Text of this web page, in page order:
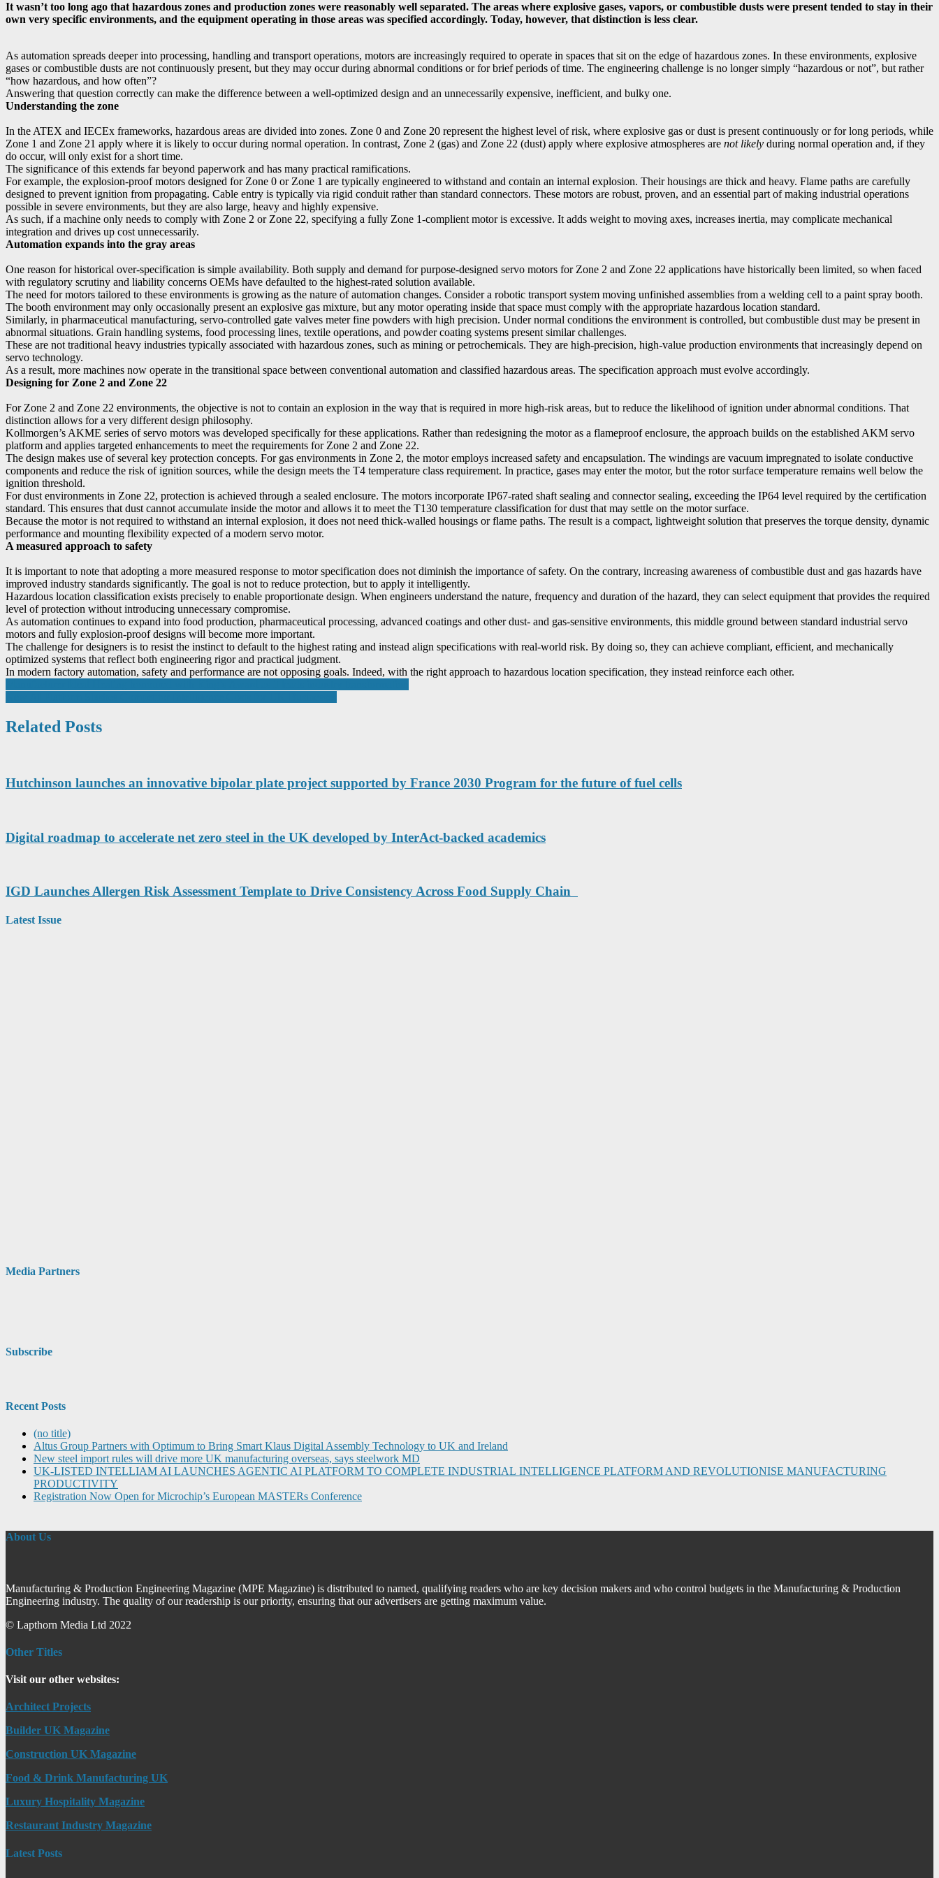
It wasn’t too long ago that hazardous zones and production zones were reasonably well separated. The areas where explosive gases, vapors, or combustible dusts were present tended to stay in their
own very specific environments, and the equipment operating in those areas was specified accordingly. Today, however, that distinction is less clear.
As automation spreads deeper into processing, handling and transport operations, motors are increasingly required to operate in spaces that sit on the edge of hazardous zones. In these environments, explosive
gases or combustible dusts are not continuously present, but they may occur during abnormal conditions or for brief periods of time. The engineering challenge is no longer simply “hazardous or not”, but rather
“how hazardous, and how often”?
Answering that question correctly can make the difference between a well-optimized design and an unnecessarily expensive, inefficient, and bulky one.
Understanding the zone
In the ATEX and IECEx frameworks, hazardous areas are divided into zones. Zone 0 and Zone 20 represent the highest level of risk, where explosive gas or dust is present continuously or for long periods, while
Zone 1 and Zone 21 apply where it is likely to occur during normal operation. In contrast, Zone 2 (gas) and Zone 22 (dust) apply where explosive atmospheres are not likely during normal operation and, if they
do occur, will only exist for a short time.
The significance of this extends far beyond paperwork and has many practical ramifications.
For example, the explosion-proof motors designed for Zone 0 or Zone 1 are typically engineered to withstand and contain an internal explosion. Their housings are thick and heavy. Flame paths are carefully
designed to prevent ignition from propagating. Cable entry is typically via rigid conduit rather than standard connectors. These motors are robust, proven, and an essential part of making industrial operations
possible in severe environments, but they are also large, heavy and highly expensive.
As such, if a machine only needs to comply with Zone 2 or Zone 22, specifying a fully Zone 1-complient motor is excessive. It adds weight to moving axes, increases inertia, may complicate mechanical
integration and drives up cost unnecessarily.
Automation expands into the gray areas
One reason for historical over-specification is simple availability. Both supply and demand for purpose-designed servo motors for Zone 2 and Zone 22 applications have historically been limited, so when faced
with regulatory scrutiny and liability concerns OEMs have defaulted to the highest-rated solution available.
The need for motors tailored to these environments is growing as the nature of automation changes. Consider a robotic transport system moving unfinished assemblies from a welding cell to a paint spray booth.
The booth environment may only occasionally present an explosive gas mixture, but any motor operating inside that space must comply with the appropriate hazardous location standard.
Similarly, in pharmaceutical manufacturing, servo-controlled gate valves meter fine powders with high precision. Under normal conditions the environment is controlled, but combustible dust may be present in
abnormal situations. Grain handling systems, food processing lines, textile operations, and powder coating systems present similar challenges.
These are not traditional heavy industries typically associated with hazardous zones, such as mining or petrochemicals. They are high-precision, high-value production environments that increasingly depend on
servo technology.
As a result, more machines now operate in the transitional space between conventional automation and classified hazardous areas. The specification approach must evolve accordingly.
Designing for Zone 2 and Zone 22
For Zone 2 and Zone 22 environments, the objective is not to contain an explosion in the way that is required in more high-risk areas, but to reduce the likelihood of ignition under abnormal conditions. That
distinction allows for a very different design philosophy.
Kollmorgen’s AKME series of servo motors was developed specifically for these applications. Rather than redesigning the motor as a flameproof enclosure, the approach builds on the established AKM servo
platform and applies targeted enhancements to meet the requirements for Zone 2 and Zone 22.
The design makes use of several key protection concepts. For gas environments in Zone 2, the motor employs increased safety and encapsulation. The windings are vacuum impregnated to isolate conductive
components and reduce the risk of ignition sources, while the design meets the T4 temperature class requirement. In practice, gases may enter the motor, but the rotor surface temperature remains well below the
ignition threshold.
For dust environments in Zone 22, protection is achieved through a sealed enclosure. The motors incorporate IP67-rated shaft sealing and connector sealing, exceeding the IP64 level required by the certification
standard. This ensures that dust cannot accumulate inside the motor and allows it to meet the T130 temperature classification for dust that may settle on the motor surface.
Because the motor is not required to withstand an internal explosion, it does not need thick-walled housings or flame paths. The result is a compact, lightweight solution that preserves the torque density, dynamic
performance and mounting flexibility expected of a modern servo motor.
A measured approach to safety
It is important to note that adopting a more measured response to motor specification does not diminish the importance of safety. On the contrary, increasing awareness of combustible dust and gas hazards have
improved industry standards significantly. The goal is not to reduce protection, but to apply it intelligently.
Hazardous location classification exists precisely to enable proportionate design. When engineers understand the nature, frequency and duration of the hazard, they can select equipment that provides the required
level of protection without introducing unnecessary compromise.
As automation continues to expand into food production, pharmaceutical processing, advanced coatings and other dust- and gas-sensitive environments, this middle ground between standard industrial servo
motors and fully explosion-proof designs will become more important.
The challenge for designers is to resist the instinct to default to the highest rating and instead align specifications with real-world risk. By doing so, they can achieve compliant, efficient, and mechanically
optimized systems that reflect both engineering rigor and practical judgment.
In modern factory automation, safety and performance are not opposing goals. Indeed, with the right approach to hazardous location specification, they instead reinforce each other.
Post
navigation
Related Posts
Hutchinson launches an innovative bipolar plate project supported by France 2030 Program for the future of fuel cells
Digital roadmap to accelerate net zero steel in the UK developed by InterAct-backed academics
IGD Launches Allergen Risk Assessment Template to Drive Consistency Across Food Supply Chain
Latest Issue
Media Partners
Subscribe
Recent Posts
(no title)
Altus Group Partners with Optimum to Bring Smart Klaus Digital Assembly Technology to UK and Ireland
New steel import rules will drive more UK manufacturing overseas, says steelwork MD
UK-LISTED INTELLIAM AI LAUNCHES AGENTIC AI PLATFORM TO COMPLETE INDUSTRIAL INTELLIGENCE PLATFORM AND REVOLUTIONISE MANUFACTURING
PRODUCTIVITY
Registration Now Open for Microchip’s European MASTERs Conference
About Us
Manufacturing & Production Engineering Magazine (MPE Magazine) is distributed to named, qualifying readers who are key decision makers and who control budgets in the Manufacturing & Production
Engineering industry. The quality of our readership is our priority, ensuring that our advertisers are getting maximum value.
© Lapthorn Media Ltd 2022
Other Titles
Visit our other websites:
Architect Projects
Builder UK Magazine
Construction UK Magazine
Food & Drink Manufacturing UK
Luxury Hospitality Magazine
Restaurant Industry Magazine
Latest Posts